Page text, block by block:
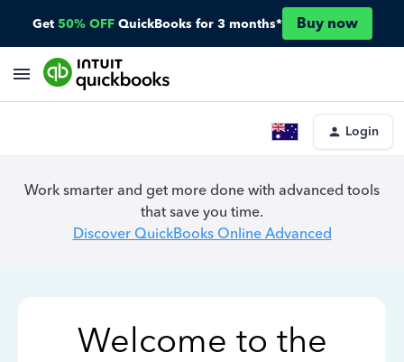
Get 50% OFF QuickBooks for 3 months* Buy now
Login
Work smarter and get more done with advanced tools
that save you time.
Discover QuickBooks Online Advanced
Welcome to the